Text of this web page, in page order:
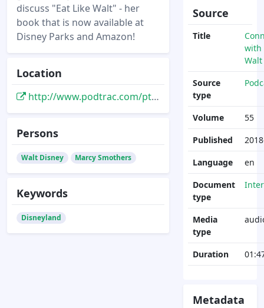
discuss "Eat Like Walt" - her
book that is now available at
Disney Parks and Amazon!
Location
http://www.podtrac.com/pts/redirect.mp3/1ec97532d730ef7f829e-c28b76abd5a82a30cccbcf4845be99e8.r28.cf1.rackcdn.com/connectingwithwalt055-051118-eat-like-walt.mp3
Persons
Walt Disney Marcy Smothers
Keywords
Disneyland
Source
Title
with
Walt
Source
type
Volume
55
Published
Language
en
Document
type
Media
type
Duration
Metadata